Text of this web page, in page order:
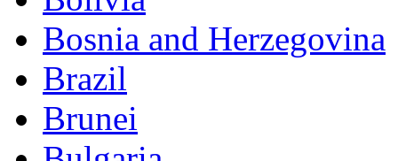
Bosnia and Herzegovina
Brazil
Brunei